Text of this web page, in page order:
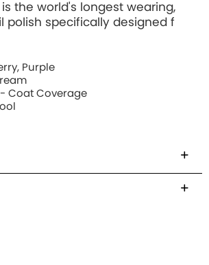
is the world's longest wearing,
polish specifically designed f
Purple
Coat Coverage